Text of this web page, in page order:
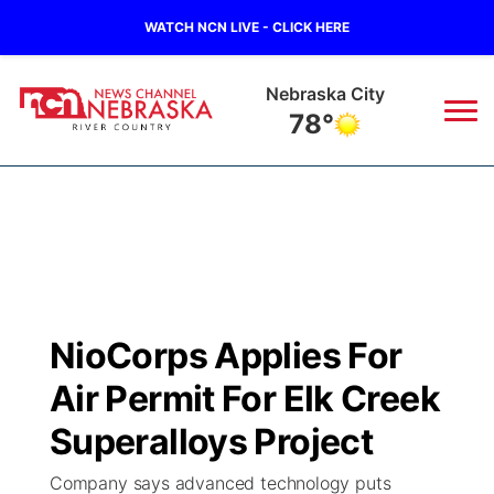
WATCH NCN LIVE - CLICK HERE
Nebraska City
78°
Regional
Ag & Outdoor
Closings/Delays
Submit a Closing
Nebraska Road Conditions
Broadcast Schedule
NCN Player of the Game
NCN Top Plays
B103
Storm Troopers Sign Up
Song Request
Watch Live
NioCorps Applies For
Air Permit For Elk Creek
Superalloys Project
Company says advanced technology puts